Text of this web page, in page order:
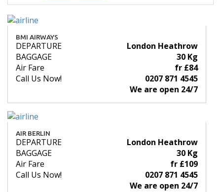
BMI AIRWAYS
DEPARTURE
London Heathrow
BAGGAGE
30 Kg
Air Fare
fr £84
Call Us Now!
0207 871 4545
We are open 24/7
AIR BERLIN
DEPARTURE
London Heathrow
BAGGAGE
30 Kg
Air Fare
fr £109
Call Us Now!
0207 871 4545
We are open 24/7